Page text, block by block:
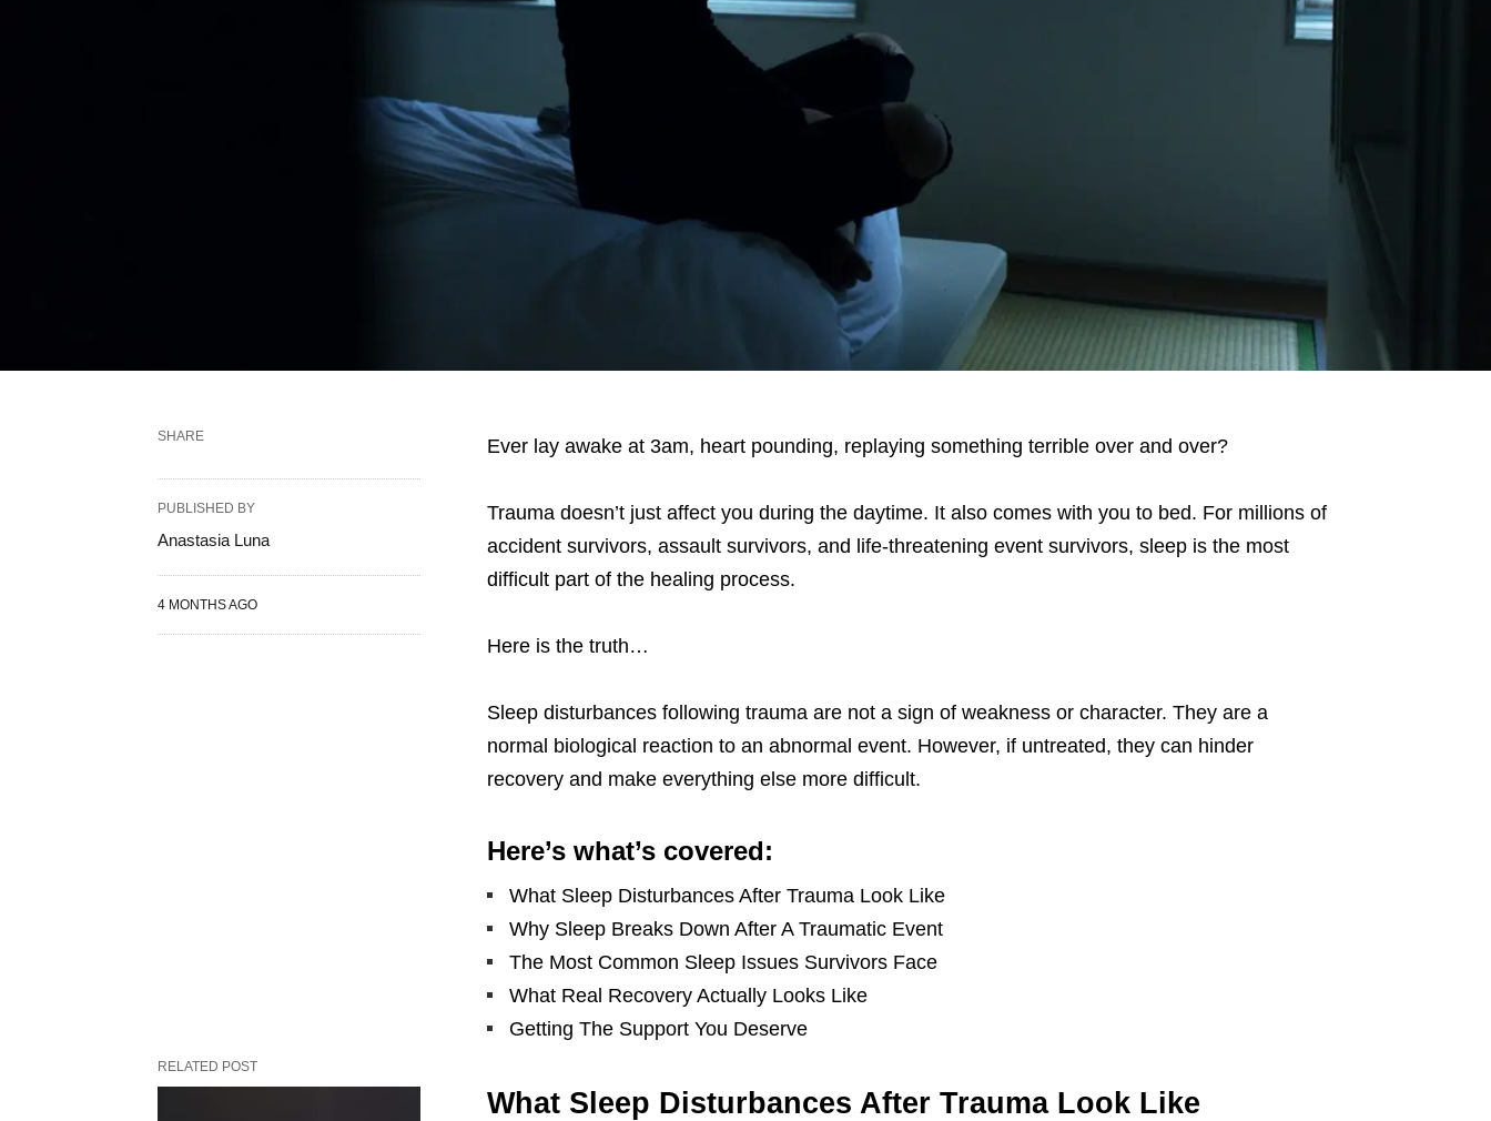
Ever lay awake at 3am, heart pounding, replaying something terrible over and over?
Trauma doesn’t just affect you during the daytime. It also comes with you to bed. For millions of
accident survivors, assault survivors, and life-threatening event survivors, sleep is the most
difficult part of the healing process.
Here is the truth…
Sleep disturbances following trauma are not a sign of weakness or character. They are a
normal biological reaction to an abnormal event. However, if untreated, they can hinder
recovery and make everything else more difficult.
Here’s what’s covered:
What Sleep Disturbances After Trauma Look Like
Why Sleep Breaks Down After A Traumatic Event
The Most Common Sleep Issues Survivors Face
What Real Recovery Actually Looks Like
Getting The Support You Deserve
What Sleep Disturbances After Trauma Look Like
SHARE
PUBLISHED BY
Anastasia Luna
4 MONTHS AGO
RELATED POST